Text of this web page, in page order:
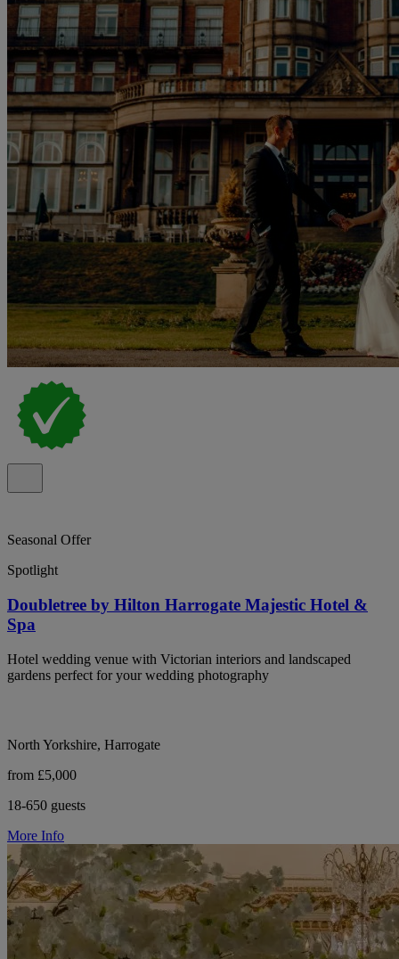
Seasonal Offer
Spotlight
Doubletree by Hilton Harrogate Majestic Hotel &
Spa
Hotel wedding venue with Victorian interiors and landscaped
gardens perfect for your wedding photography
North Yorkshire, Harrogate
from £5,000
18-650 guests
More Info